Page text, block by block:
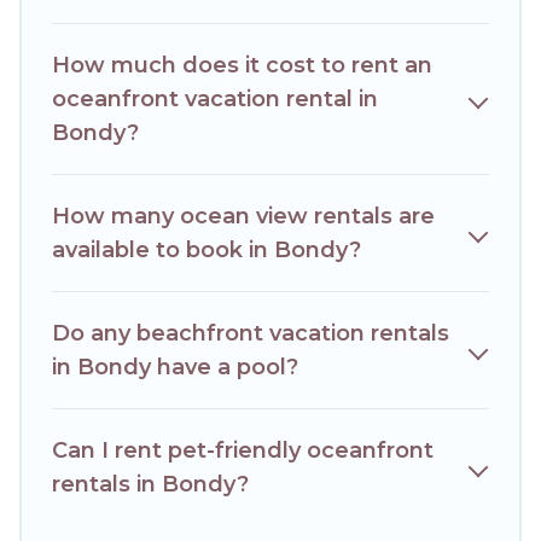
amazing view.
How much does it cost to rent an
oceanfront vacation rental in
Bondy?
How many ocean view rentals are
available to book in Bondy?
Do any beachfront vacation rentals
in Bondy have a pool?
Can I rent pet-friendly oceanfront
rentals in Bondy?